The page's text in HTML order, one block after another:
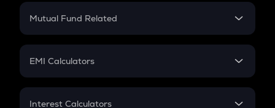
Crypto Futures
Mutual Fund Related
Mutual Fund
EMI Calculators
EMI
Interest Calculators